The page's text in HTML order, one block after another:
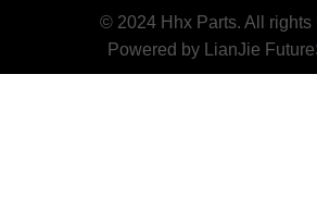
© 2024 Hhx Parts. All rights
Powered by LianJie Future